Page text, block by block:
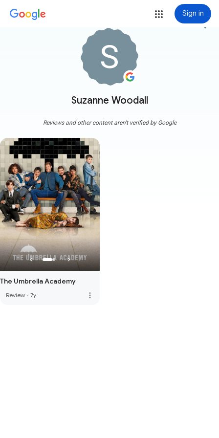
Sign in
Suzanne Woodall
more_vert
Reviews and other content aren't verified by Google
The Umbrella Academy
Review · 7y more_vert